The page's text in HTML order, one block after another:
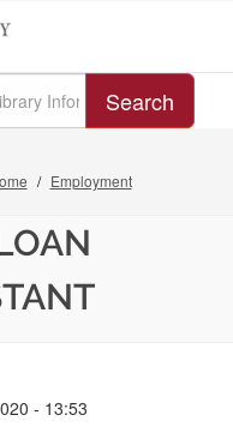
Search
Employment
- 13:53